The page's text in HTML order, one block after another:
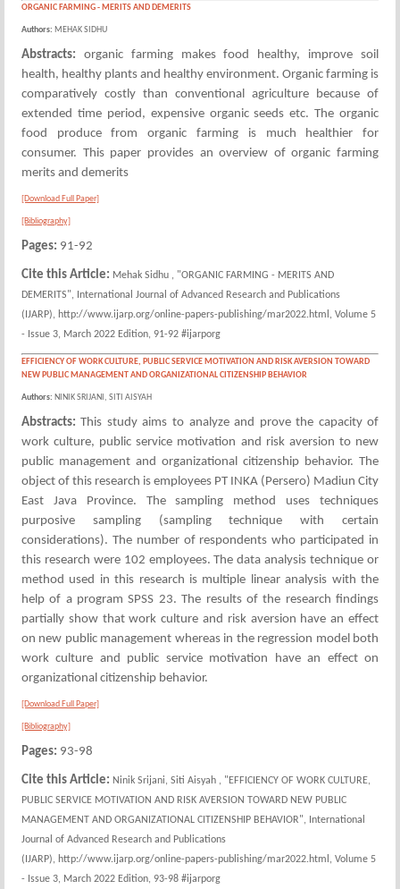
ORGANIC FARMING - MERITS AND DEMERITS
Authors: MEHAK SIDHU
Abstracts: organic farming makes food healthy, improve soil
health, healthy plants and healthy environment. Organic farming is
comparatively costly than conventional agriculture because of
extended time period, expensive organic seeds etc. The organic
food produce from organic farming is much healthier for
consumer. This paper provides an overview of organic farming
merits and demerits
[Download Full Paper]
[Bibliography]
Pages: 91-92
Cite this Article: Mehak Sidhu , "ORGANIC FARMING - MERITS AND
DEMERITS", International Journal of Advanced Research and Publications
(IJARP), http://www.ijarp.org/online-papers-publishing/mar2022.html, Volume 5
- Issue 3, March 2022 Edition, 91-92 #ijarporg
EFFICIENCY OF WORK CULTURE, PUBLIC SERVICE MOTIVATION AND RISK AVERSION TOWARD
NEW PUBLIC MANAGEMENT AND ORGANIZATIONAL CITIZENSHIP BEHAVIOR
Authors: NINIK SRIJANI, SITI AISYAH
Abstracts:This study aims to analyze and prove the capacity of
work culture, public service motivation and risk aversion to new
public management and organizational citizenship behavior. The
object of this research is employees PT INKA (Persero) Madiun City
East Java Province. The sampling method uses techniques
purposive sampling (sampling technique with certain
considerations). The number of respondents who participated in
this research were 102 employees. The data analysis technique or
method used in this research is multiple linear analysis with the
help of a program SPSS 23. The results of the research findings
partially show that work culture and risk aversion have an effect
on new public management whereas in the regression model both
work culture and public service motivation have an effect on
organizational citizenship behavior.
[Download Full Paper]
[Bibliography]
Pages: 93-98
Cite this Article: Ninik Srijani, Siti Aisyah , "EFFICIENCY OF WORK CULTURE,
PUBLIC SERVICE MOTIVATION AND RISK AVERSION TOWARD NEW PUBLIC
MANAGEMENT AND ORGANIZATIONAL CITIZENSHIP BEHAVIOR", International
Journal of Advanced Research and Publications
(IJARP), http://www.ijarp.org/online-papers-publishing/mar2022.html, Volume 5
- Issue 3, March 2022 Edition, 93-98 #ijarporg